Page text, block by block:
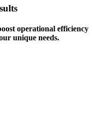
operational efficiency
unique needs.